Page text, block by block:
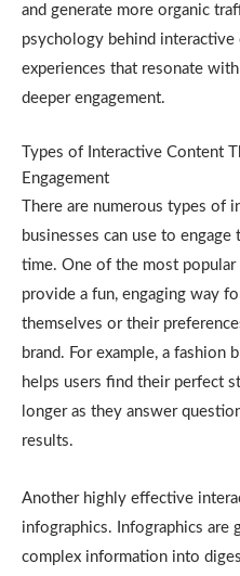
and generate more organic
psychology behind interactive
experiences that resonate
deeper engagement.
Types of Interactive Content
Engagement
There are numerous types of
businesses can use to engage
time. One of the most popular
provide a fun, engaging way
themselves or their
brand. For example, a fashion
helps users find their perfect
longer as they answer
results.
Another highly effective
infographics. Infographics are
complex information into